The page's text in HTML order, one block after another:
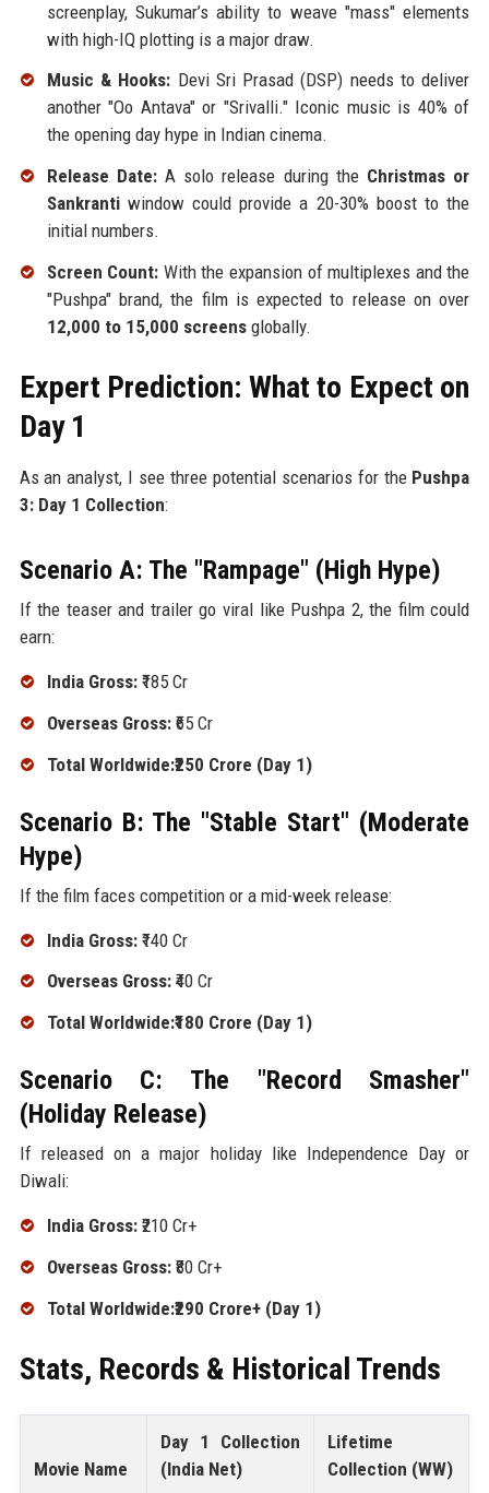
screenplay, Sukumar’s ability to weave "mass" elements
with high-IQ plotting is a major draw.
Music & Hooks: Devi Sri Prasad (DSP) needs to deliver
another "Oo Antava" or "Srivalli." Iconic music is 40% of
the opening day hype in Indian cinema.
Release Date:A solo release during the Christmas or
Sankrantiwindow could provide a 20-30% boost to the
initial numbers.
Screen Count: With the expansion of multiplexes and the
"Pushpa" brand, the film is expected to release on over
12,000 to 15,000 screensglobally.
Expert Prediction: What to Expect on
Day 1
As an analyst, I see three potential scenarios for the Pushpa
3: Day 1 Collection:
Scenario A: The "Rampage" (High Hype)
If the teaser and trailer go viral like Pushpa 2, the film could
earn:
India Gross:₹185 Cr
Overseas Gross:₹65 Cr
Total Worldwide:₹250 Crore (Day 1)
Scenario B: The "Stable Start" (Moderate
Hype)
If the film faces competition or a mid-week release:
India Gross:₹140 Cr
Overseas Gross:₹40 Cr
Total Worldwide:₹180 Crore (Day 1)
Scenario C: The "Record Smasher"
(Holiday Release)
If released on a major holiday like Independence Day or
Diwali:
India Gross:₹210 Cr+
Overseas Gross:₹80 Cr+
Total Worldwide:₹290 Crore+ (Day 1)
Stats, Records & Historical Trends
Movie Name
Day 1 Collection
(India Net)
Lifetime
Collection (WW)